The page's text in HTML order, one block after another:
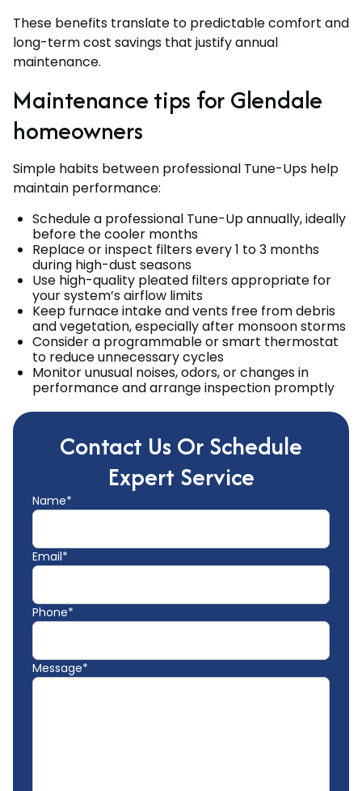
These benefits translate to predictable comfort and
long-term cost savings that justify annual
maintenance.
Maintenance tips for Glendale
homeowners
Simple habits between professional Tune-Ups help
maintain performance:
Schedule a professional Tune-Up annually, ideally
before the cooler months
Replace or inspect filters every 1 to 3 months
during high-dust seasons
Use high-quality pleated filters appropriate for
your system’s airflow limits
Keep furnace intake and vents free from debris
and vegetation, especially after monsoon storms
Consider a programmable or smart thermostat
to reduce unnecessary cycles
Monitor unusual noises, odors, or changes in
performance and arrange inspection promptly
Contact Us Or Schedule
Expert Service
Name*
Email*
Phone*
Message*